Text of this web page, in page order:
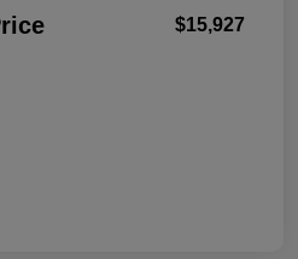
$15,927